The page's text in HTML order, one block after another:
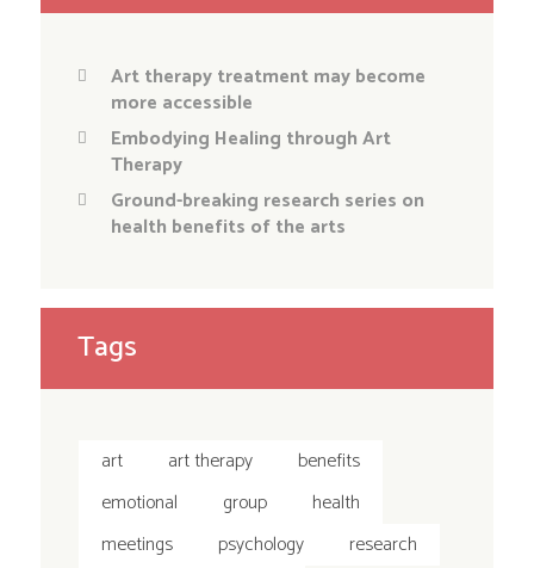
Art therapy treatment may become
more accessible
Embodying Healing through Art
Therapy
Ground-breaking research series on
health benefits of the arts
Tags
art art therapy
benefits
emotional
group
health
meetings
psychology
research